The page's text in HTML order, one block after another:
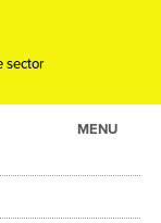
sector
MENU